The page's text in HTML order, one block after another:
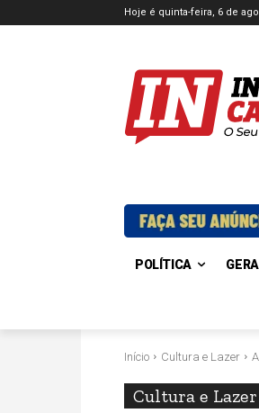
Hoje é quinta-feira, 6 de
POLÍTICA
Início Cultura e Lazer
Cultura e Lazer